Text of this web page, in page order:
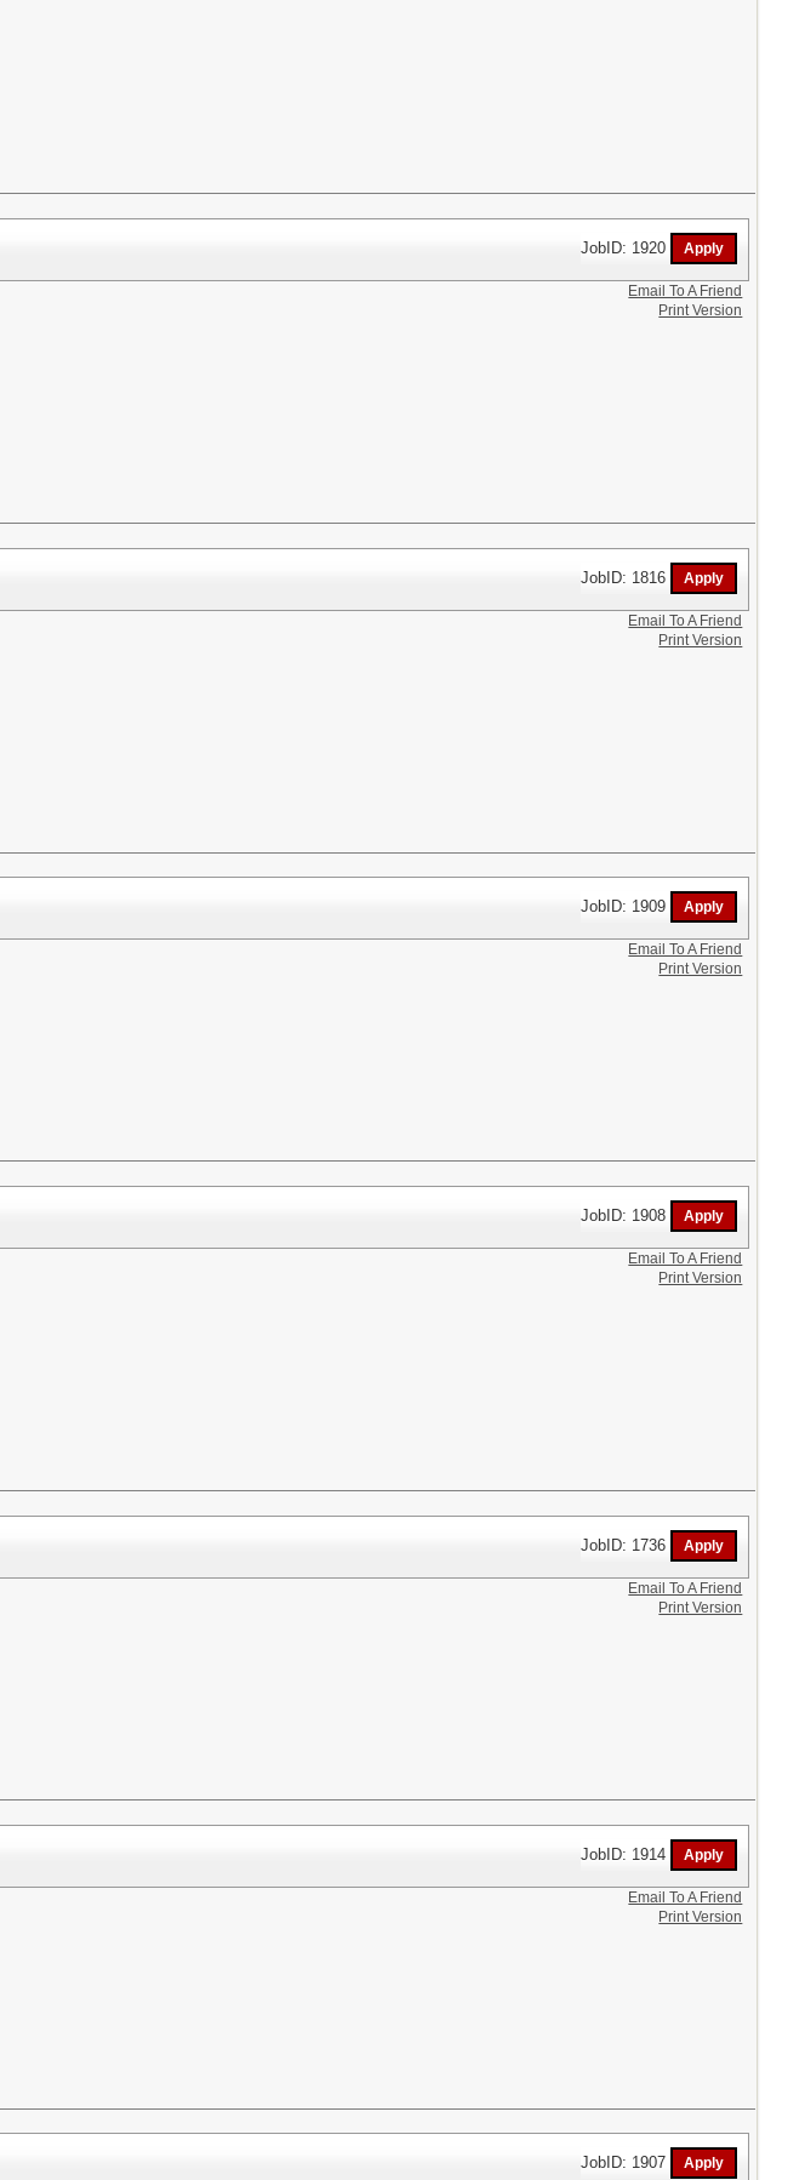
JobID: 1920
Email To A Friend
Print Version
JobID: 1816
Email To A Friend
Print Version
JobID: 1909
Email To A Friend
Print Version
JobID: 1908
Email To A Friend
Print Version
JobID: 1736
Email To A Friend
Print Version
JobID: 1914
Email To A Friend
Print Version
JobID: 1907